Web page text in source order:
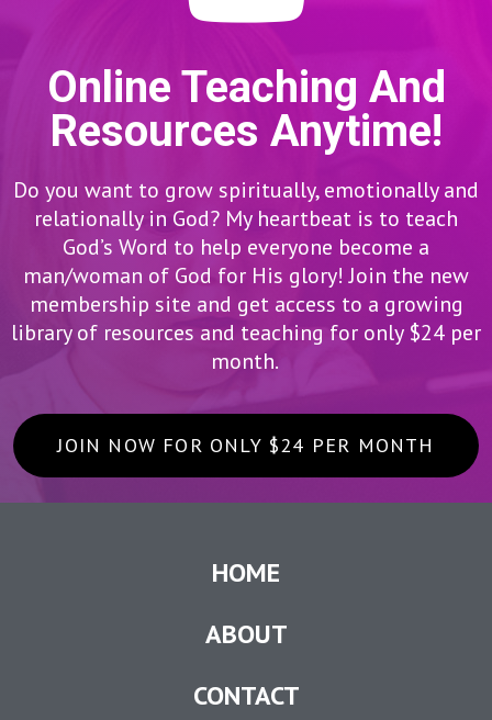
Online Teaching And
Resources Anytime!
Do you want to grow spiritually, emotionally and
relationally in God? My heartbeat is to teach
God’s Word to help everyone become a
man/woman of God for His glory! Join the new
membership site and get access to a growing
library of resources and teaching for only $24 per
month.
JOIN NOW FOR ONLY $24 PER MONTH
HOME
ABOUT
CONTACT